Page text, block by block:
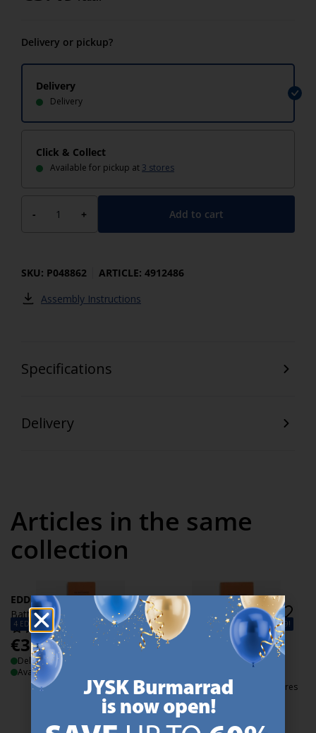
Delivery or pickup?
Delivery
Delivery
Click & Collect
Available for pickup at 3 stores
- + Add to cart
SKU: P048862
ARTICLE: 4912486
Assembly Instructions
Specifications
Delivery
Articles in the same
collection
4 EDDIE AA Batteries – Only €9.99!
EDDIE
Batteries EDDIE AA 10pcs/pk
€3.49 /each
Delivery
Available for pickup at 3 stores
4 EDDIE AAA Batteries – Only €9.99!
EDDIE
Batteries EDDIE AAA
10pcs/pk
Available for pickup at 3 stores